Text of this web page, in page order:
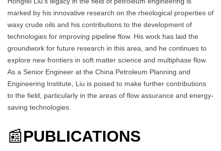
marked by his innovative research on the rheological properties of
waxy crude oils and his contributions to the development of
technologies for improving pipeline flow. His work has laid the
groundwork for future research in this area, and he continues to
explore new frontiers in soft matter science and multiphase flow.
As a Senior Engineer at the China Petroleum Planning and
Engineering Institute, Liu is poised to make further contributions
to the field, particularly in the areas of flow assurance and energy-
saving technologies.
📰PUBLICATIONS